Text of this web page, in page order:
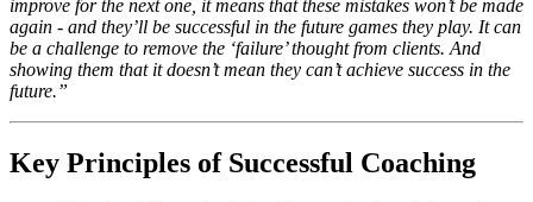
improve for the next one, it means that these mistakes won’t be made
again - and they’ll be successful in the future games they play. It can
be a challenge to remove the ‘failure’ thought from clients. And
showing them that it doesn’t mean they can’t achieve success in the
future.”
Key Principles of Successful Coaching